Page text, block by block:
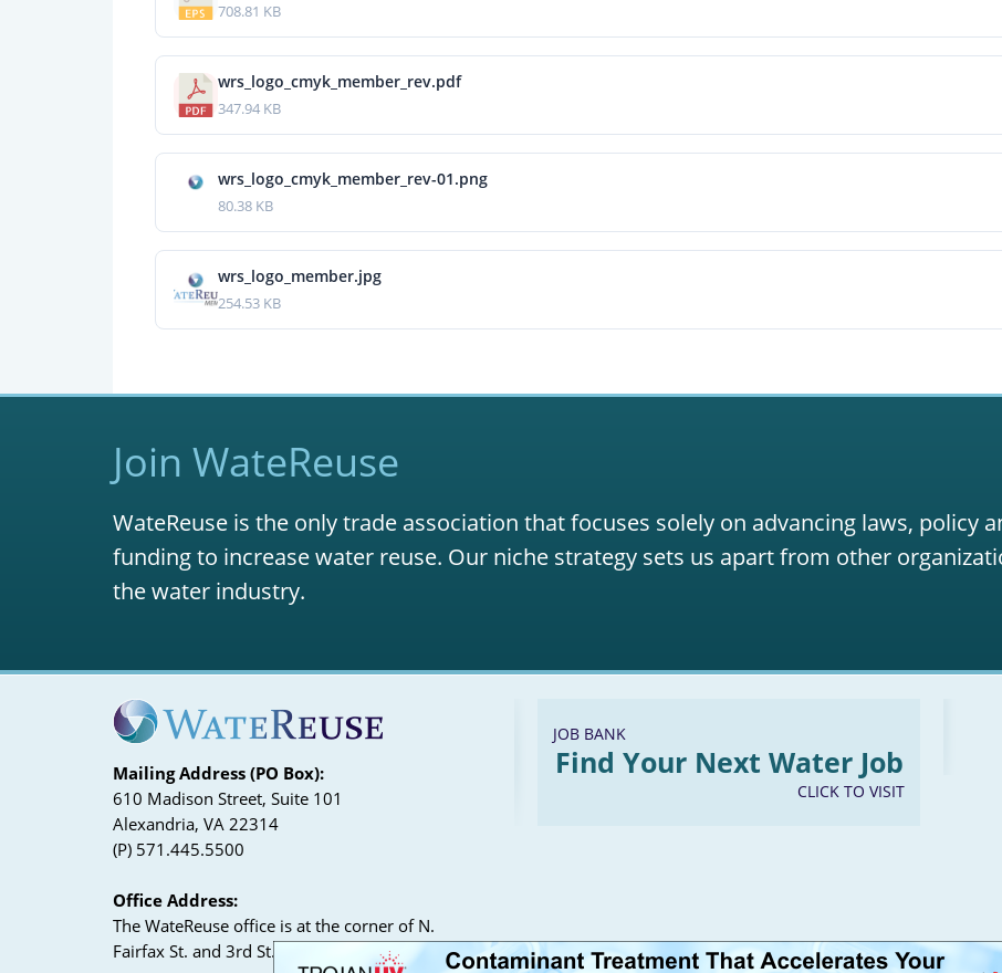
708.81 KB
wrs_logo_cmyk_member_rev.pdf
347.94 KB
wrs_logo_cmyk_member_rev-01.png
80.38 KB
wrs_logo_member.jpg
254.53 KB
Join WateReuse
WateReuse is the only trade association that focuses solely on advancing laws, policy
funding to increase water reuse. Our niche strategy sets us apart from other
the water industry.
Mailing Address (PO Box):
610 Madison Street, Suite 101
Alexandria, VA 22314
(P) 571.445.5500
Office Address:
The WateReuse office is at the corner of N.
Fairfax St. and 3rd St. in Alexandria, VA
JOB BANK
Find Your Next Water Job
CLICK TO VISIT